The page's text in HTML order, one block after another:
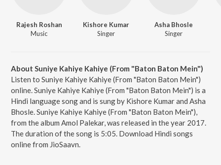
Rajesh Roshan
Music
Kishore Kumar
Singer
Asha Bhosle
Singer
About Suniye Kahiye Kahiye (From "Baton Baton Mein")
Listen to Suniye Kahiye Kahiye (From "Baton Baton Mein")
online. Suniye Kahiye Kahiye (From "Baton Baton Mein") is a
Hindi language song and is sung by Kishore Kumar and Asha
Bhosle. Suniye Kahiye Kahiye (From "Baton Baton Mein"),
from the album Amol Palekar, was released in the year 2017.
The duration of the song is 5:05. Download Hindi songs
online from JioSaavn.